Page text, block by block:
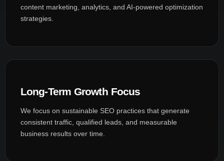
content marketing, analytics, and AI-powered optimization
strategies.
Long-Term Growth Focus
We focus on sustainable SEO practices that generate
consistent traffic, qualified leads, and measurable
business results over time.